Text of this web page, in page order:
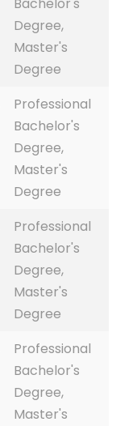
Degree,
Master's
Degree
Professional
Bachelor's
Degree,
Master's
Degree
Professional
Bachelor's
Degree,
Master's
Degree
Professional
Bachelor's
Degree,
Master's